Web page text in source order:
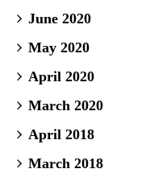
June 2020
May 2020
April 2020
March 2020
April 2018
March 2018